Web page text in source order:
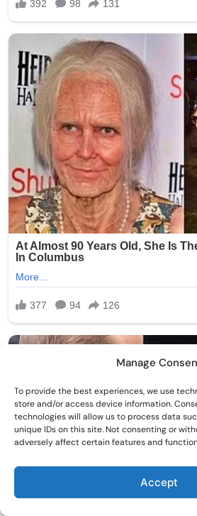
Manage
To provide the best experiences, we use
store and/or access device information.
technologies will allow us to process data
unique IDs on this site. Not consenting or
adversely affect certain features and
Accept